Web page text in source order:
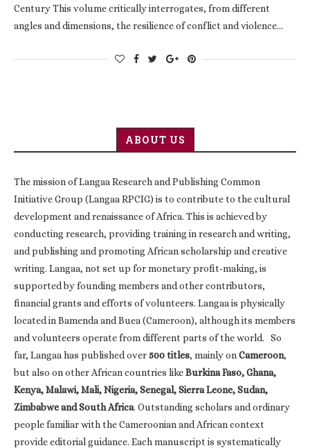
Century This volume critically interrogates, from different
angles and dimensions, the resilience of conflict and violence…
ABOUT US
The mission of Langaa Research and Publishing Common
Initiative Group (Langaa RPCIG) is to contribute to the cultural
development and renaissance of Africa. This is achieved by
conducting research, providing training in research and writing,
and publishing and promoting African scholarship and creative
writing. Langaa, not set up for monetary profit-making, is
supported by founding members and other contributors,
financial grants and efforts of volunteers. Langaa is physically
located in Bamenda and Buea (Cameroon), although its members
and volunteers operate from different parts of the world. So
far, Langaa has published over500 titles, mainly onCameroon,
but also on other African countries likeBurkina Faso, Ghana,
Kenya, Malawi, Mali, Nigeria, Senegal, Sierra Leone, Sudan,
Zimbabwe and South Africa. Outstanding scholars and ordinary
people familiar with the Cameroonian and African context
provide editorial guidance. Each manuscript is systematically